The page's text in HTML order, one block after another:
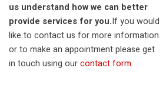
us understand how we can better
provide services for you.If you would
like to contact us for more information
or to make an appointment please get
in touch using ourcontact form.